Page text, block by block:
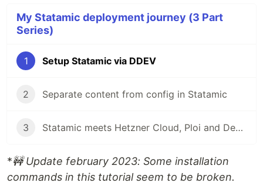
My Statamic deployment journey (3 Part
Series)
1 Setup Statamic via DDEV
2 Separate content from config in Statamic
3 Statamic meets Hetzner Cloud, Ploi and Deployer
*🚧 Update february 2023: Some installation
commands in this tutorial seem to be broken.